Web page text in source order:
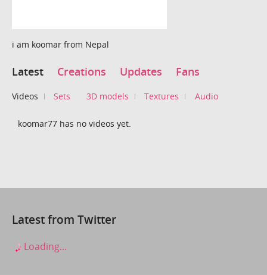
i am koomar from Nepal
Latest Creations Updates Fans
Videos Sets 3D models Textures Audio
koomar77 has no videos yet.
Latest from Twitter
Loading...